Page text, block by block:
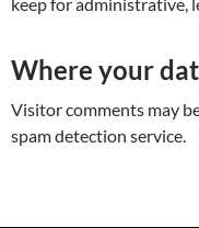
Where your
Visitor comments may
spam detection service.